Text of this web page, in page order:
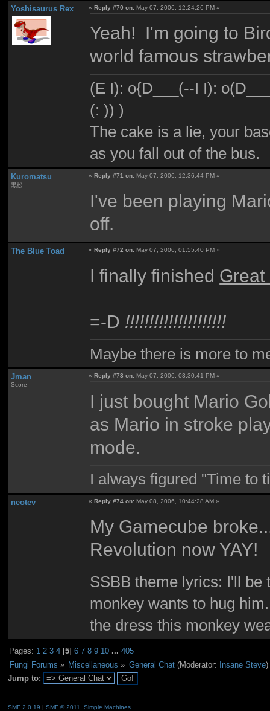
Yoshisaurus Rex «Reply #70 on: May 07, 2006, 12:24:26 PM »
Yeah! I'm going to
world famous
(E I): o{D___(--I I):
(: )) )
The cake is a lie, your
as you fall out of the bus.
Kuromatsu
黒松
«Reply #71 on: May 07, 2006, 12:36:44 PM »
I've been playing
off.
The Blue Toad « Reply #72 on: May 07, 2006, 01:55:40 PM »
I finally finished Great
=-D !!!!!!!!!!!!!!!!!!!!!
Maybe there is more to
Jman
Score
«Reply #73 on: May 07, 2006, 03:30:41 PM »
I just bought Mario
as Mario in stroke
mode.
I always figured "Time to
neotev «Reply #74 on: May 08, 2006, 10:44:28 AM »
My Gamecube
Revolution now YAY!
SSBB theme lyrics: I'll be
monkey wants to hug
the dress this monkey
Pages: 1 2 3 4 [5]6 7 8 9 10 ...405
Fungi Forums » Miscellaneous » General Chat(Moderator: Insane Steve)
Jump to:
SMF 2.0.19 | SMF © 2011
Simple Machines